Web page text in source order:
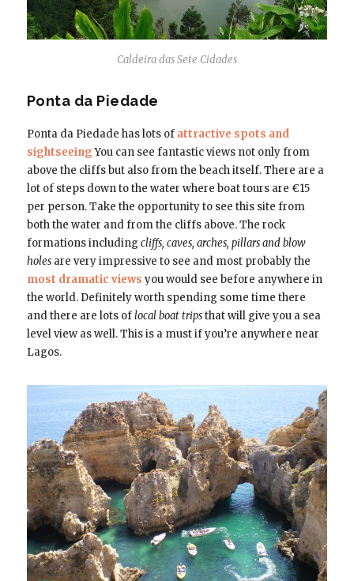
Caldeira das Sete Cidades
Ponta da Piedade
Ponta da Piedade has lots of attractive spots and
sightseeing You can see fantastic views not only from
above the cliffs but also from the beach itself. There are a
lot of steps down to the water where boat tours are €15
per person. Take the opportunity to see this site from
both the water and from the cliffs above. The rock
formations including cliffs, caves, arches, pillars and blow
holesare very impressive to see and most probably the
most dramatic views you would see before anywhere in
the world. Definitely worth spending some time there
and there are lots oflocal boat tripsthat will give you a sea
level view as well. This is a must if you’re anywhere near
Lagos.